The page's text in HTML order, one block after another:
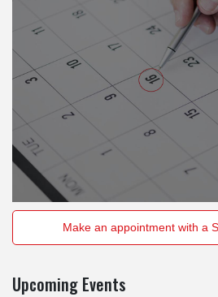
Make an appointment with a
Upcoming Events